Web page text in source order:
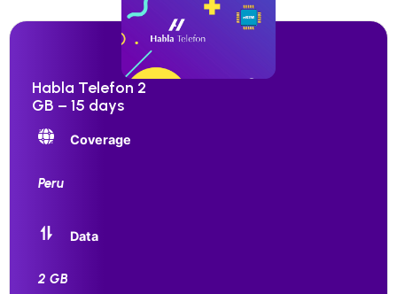
Habla Telefon 2
GB – 15 days
Coverage
Peru
Data
2 GB